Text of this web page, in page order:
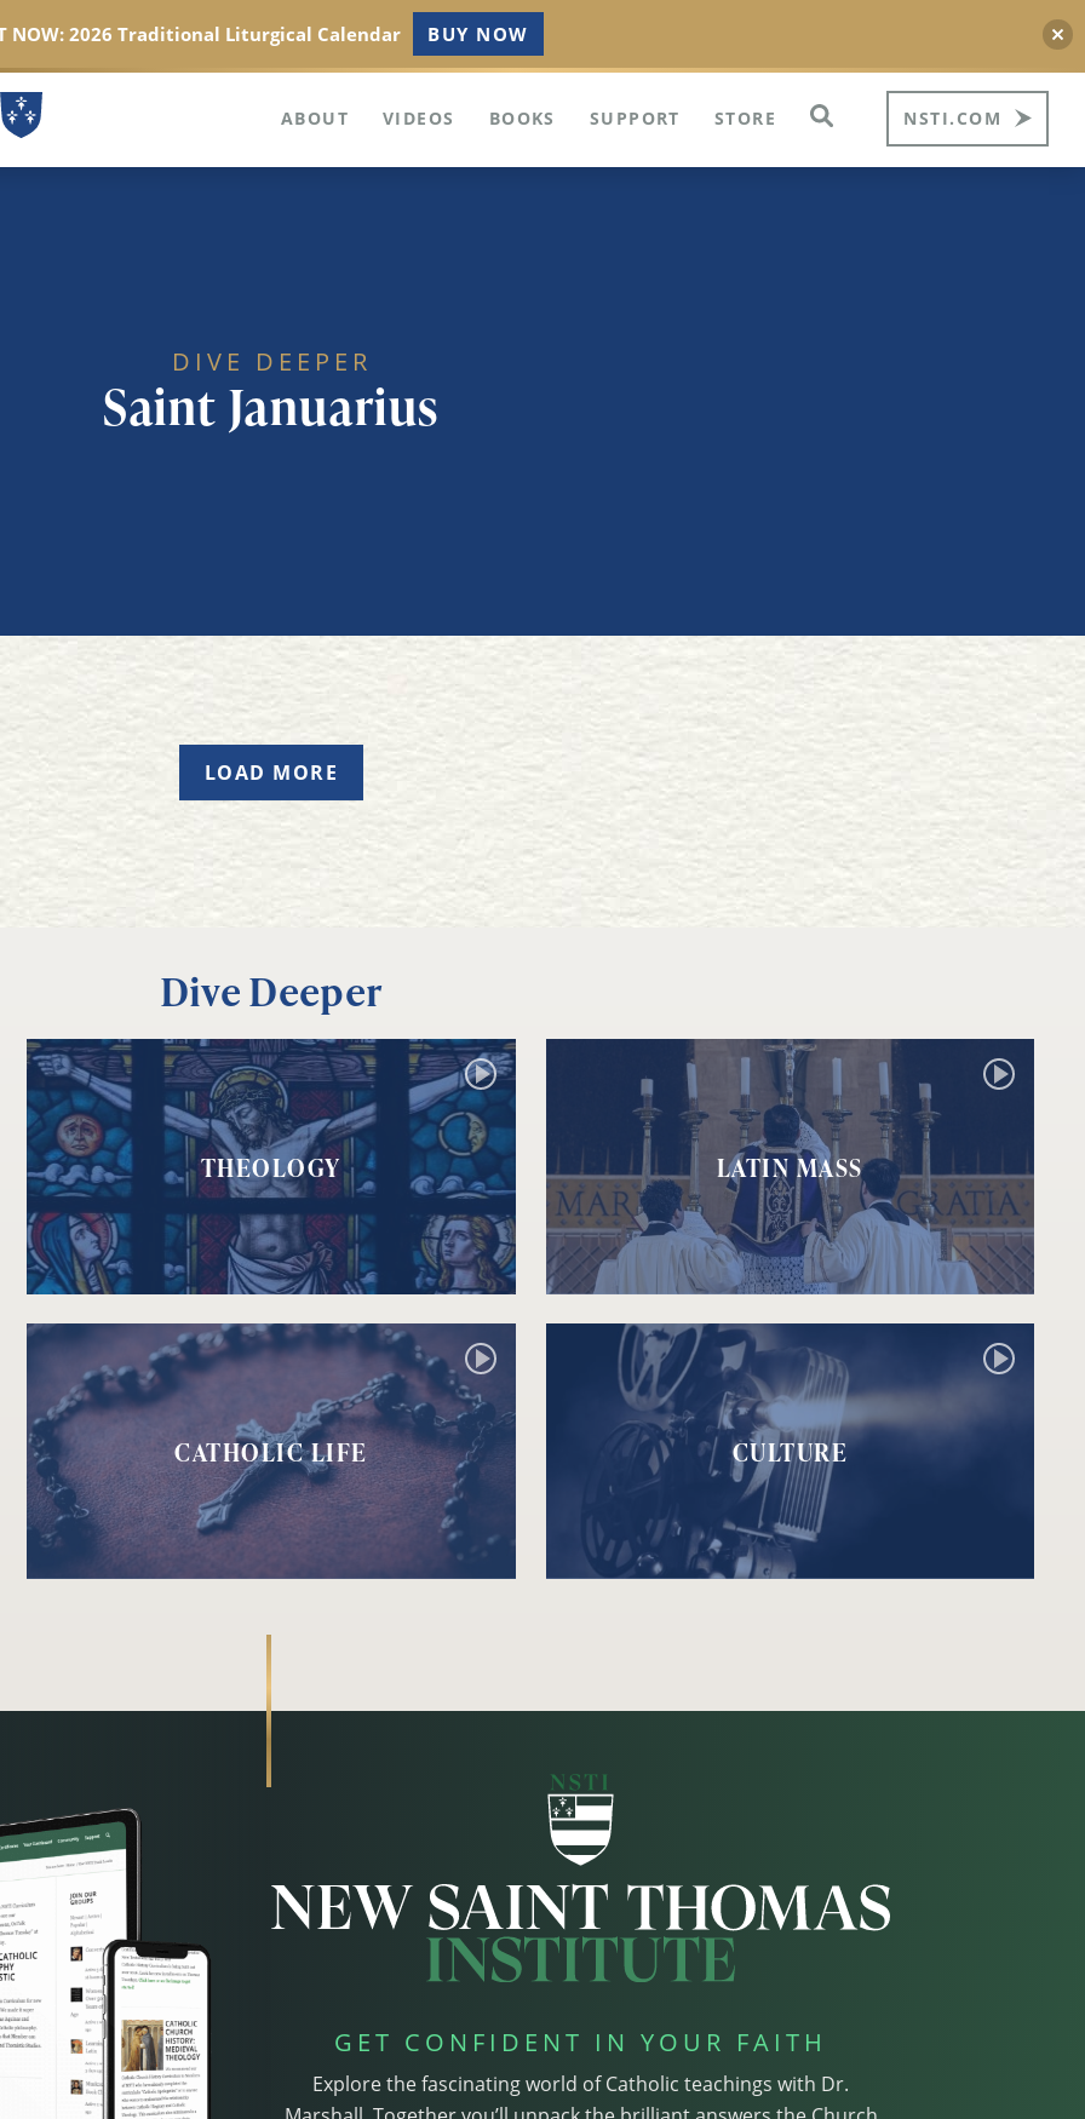
ABOUT VIDEOS BOOKS SUPPORT STORE NSTI.COM
DIVE DEEPER
Saint Januarius
LOAD MORE
Dive Deeper
THEOLOGY LATIN MASS
CATHOLIC LIFE CULTURE
GET CONFIDENT IN YOUR FAITH
Explore the fascinating world of Catholic teachings with Dr.
NOW: 2026 Traditional Liturgical Calendar BUY NOW